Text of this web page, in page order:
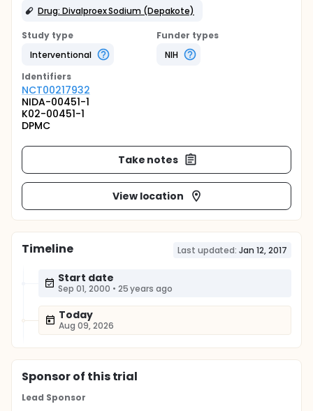
Drug: Divalproex Sodium (Depakote)
Study type
Interventional
Funder types
NIH
Identifiers
NCT00217932
NIDA-00451-1
K02-00451-1
DPMC
Take notes
View location
Timeline Last updated: Jan 12, 2017
Start date
Sep 01, 2000 • 25 years ago
Today
Aug 09, 2026
Sponsorof this trial
Lead Sponsor